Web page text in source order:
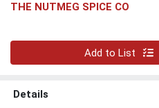
THE NUTMEG SPICE CO
Quantity 0
Add to List
Details